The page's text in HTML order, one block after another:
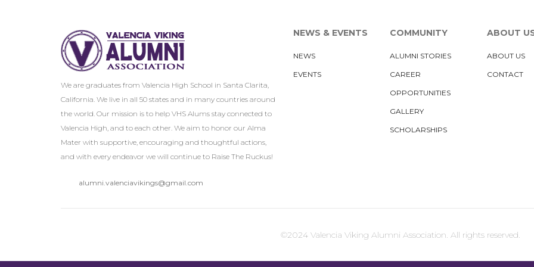
We are graduates from Valencia High School in Santa Clarita,
California. We live in all 50 states and in many countries around
the world. Our mission is to help VHS Alums stay connected to
Valencia High, and to each other. We aim to honor our Alma
Mater with supportive, encouraging and thoughtful actions,
and with every endeavor we will continue to Raise The Ruckus!
alumni.valenciavikings@gmail.com
NEWS & EVENTS
NEWS
EVENTS
COMMUNITY
ALUMNI STORIES
CAREER
OPPORTUNITIES
GALLERY
SCHOLARSHIPS
ABOUT
ABOUT US
CONTACT
©2024 Valencia Viking Alumni Association. All rights reserved.